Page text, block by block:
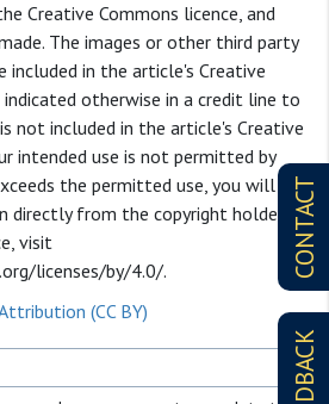
CONTACT
Creative Commons licence, and
The images or other third party
in the article's Creative
indicated otherwise in a credit line to
not included in the article's Creative
intended use is not permitted by
the permitted use, you will
directly from the copyright holder. To
visit
licenses/by/4.0/.
(CC BY)